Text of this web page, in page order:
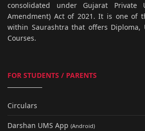
consolidated under Gujarat Private
Amendment) Act of 2021. It is one of
within Saurashtra that offers Diploma,
Courses.
FOR STUDENTS / PARENTS
Circulars
Darshan UMS App (Android)